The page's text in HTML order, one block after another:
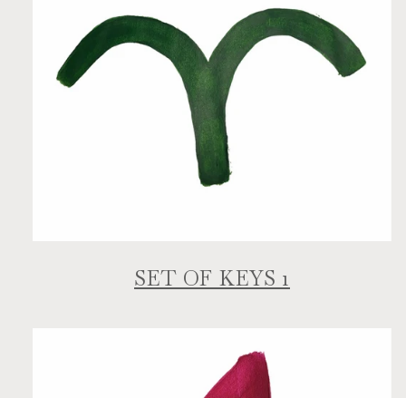
SET OF KEYS 1